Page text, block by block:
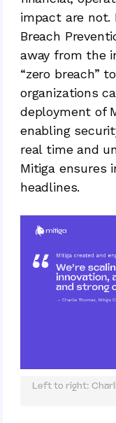
impact are
Breach
away from the
“zero breach”
organizations
deployment of
enabling
real time and
Mitiga ensures
headlines.
Left to right: